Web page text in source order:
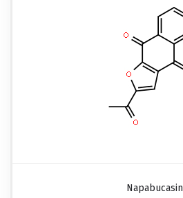
Napabucasin